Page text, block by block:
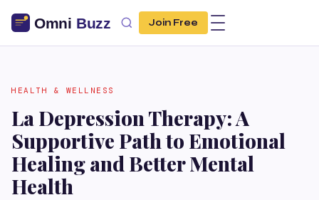
Join Free
HEALTH & WELLNESS
La Depression Therapy: A
Supportive Path to Emotional
Healing and Better Mental
Health